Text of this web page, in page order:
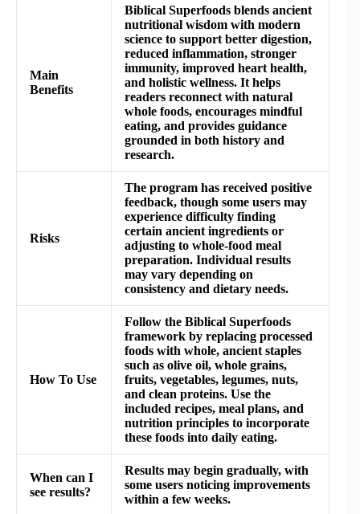
Main
Benefits
Biblical Superfoods blends ancient
nutritional wisdom with modern
science to support better digestion,
reduced inflammation, stronger
immunity, improved heart health,
and holistic wellness. It helps
readers reconnect with natural
whole foods, encourages mindful
eating, and provides guidance
grounded in both history and
research.
Risks
The program has received positive
feedback, though some users may
experience difficulty finding
certain ancient ingredients or
adjusting to whole-food meal
preparation. Individual results
may vary depending on
consistency and dietary needs.
How To Use
Follow the Biblical Superfoods
framework by replacing processed
foods with whole, ancient staples
such as olive oil, whole grains,
fruits, vegetables, legumes, nuts,
and clean proteins. Use the
included recipes, meal plans, and
nutrition principles to incorporate
these foods into daily eating.
When can I
see results?
Results may begin gradually, with
some users noticing improvements
within a few weeks.